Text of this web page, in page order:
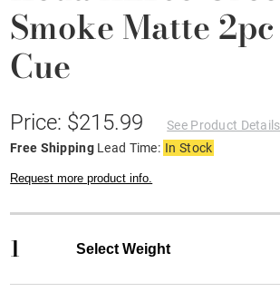
Smoke Matte
Cue
Price: $215.99
See Product Details
Free Shipping Lead Time: In Stock
Request more product info.
1 Select Weight